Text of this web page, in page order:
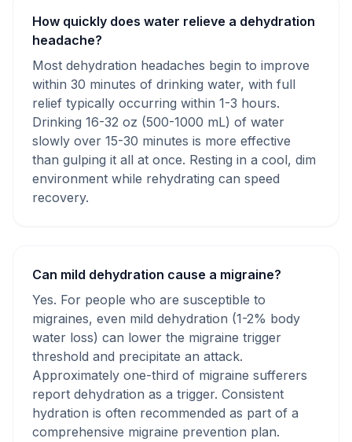
How quickly does water relieve a dehydration
headache?
Most dehydration headaches begin to improve
within 30 minutes of drinking water, with full
relief typically occurring within 1-3 hours.
Drinking 16-32 oz (500-1000 mL) of water
slowly over 15-30 minutes is more effective
than gulping it all at once. Resting in a cool, dim
environment while rehydrating can speed
recovery.
Can mild dehydration cause a migraine?
Yes. For people who are susceptible to
migraines, even mild dehydration (1-2% body
water loss) can lower the migraine trigger
threshold and precipitate an attack.
Approximately one-third of migraine sufferers
report dehydration as a trigger. Consistent
hydration is often recommended as part of a
comprehensive migraine prevention plan.